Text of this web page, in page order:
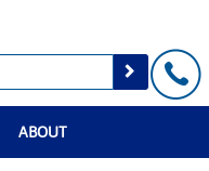
ABOUT